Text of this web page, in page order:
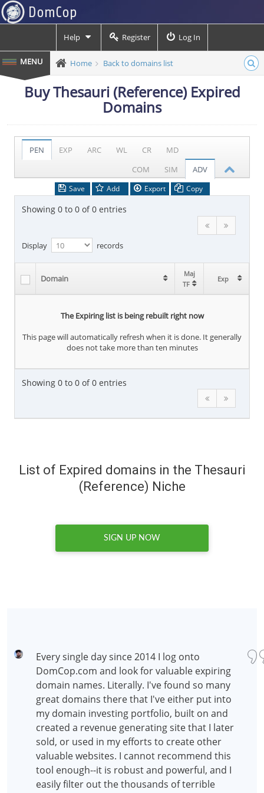
Help Register Log In
Home Back to domains list
Buy Thesauri (Reference) Expired
Domains
PEN EXP ARC WL CR
MD
COM
SIM ADV
Save Add Export Copy
Showing 0 to 0 of 0 entries
Display records
Domain
Maj
TF
Exp
The Expiring list is being rebuilt right now
This page will automatically refresh when it is done. It generally
does not take more than ten minutes
Showing 0 to 0 of 0 entries
List of Expired domains in the Thesauri
(Reference) Niche
SIGN UP NOW
Every single day since 2014 I log onto
DomCop.com and look for valuable expiring
domain names. Literally. I've found so many
great domains there that I've either put into
my domain investing portfolio, built on and
created a revenue generating site that I later
sold, or used in my efforts to create other
valuable websites. I cannot recommend this
tool enough--it is robust and powerful, and I
easily filter out the thousands of terrible
Domain
Maj
TF
Exp